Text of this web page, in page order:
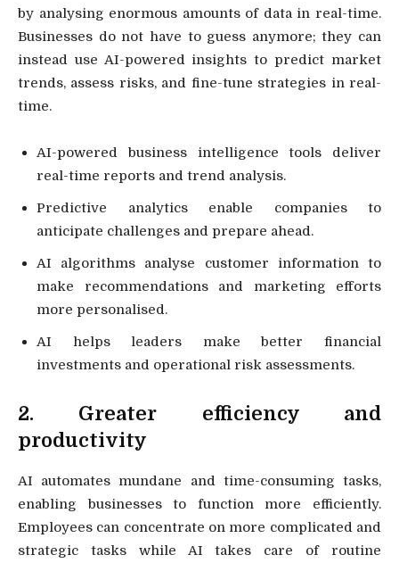
by analysing enormous amounts of data in real-time.
Businesses do not have to guess anymore; they can
instead use AI-powered insights to predict market
trends, assess risks, and fine-tune strategies in real-
time.
AI-powered business intelligence tools deliver
real-time reports and trend analysis.
Predictive analytics enable companies to
anticipate challenges and prepare ahead.
AI algorithms analyse customer information to
make recommendations and marketing efforts
more personalised.
AI helps leaders make better financial
investments and operational risk assessments.
2. Greater efficiency and
productivity
AI automates mundane and time-consuming tasks,
enabling businesses to function more efficiently.
Employees can concentrate on more complicated and
strategic tasks while AI takes care of routine